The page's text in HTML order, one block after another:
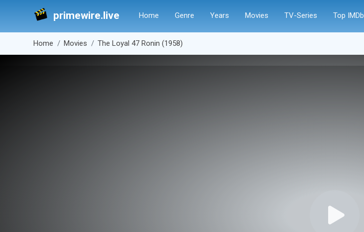
primewire.live Home Genre Years Movies TV-Series Top IMDb
Home Movies The Loyal 47 Ronin (1958)